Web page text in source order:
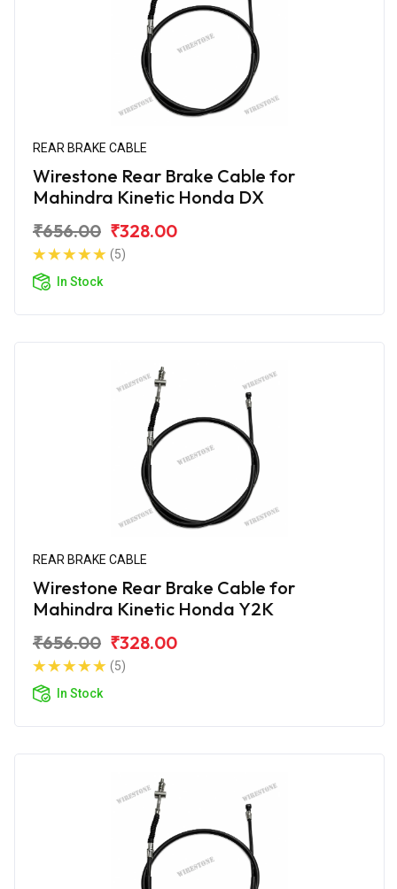
REAR BRAKE CABLE
Wirestone Rear Brake Cable for
Mahindra Kinetic Honda DX
₹656.00 ₹328.00
(5)
In Stock
REAR BRAKE CABLE
Wirestone Rear Brake Cable for
Mahindra Kinetic Honda Y2K
₹656.00 ₹328.00
(5)
In Stock